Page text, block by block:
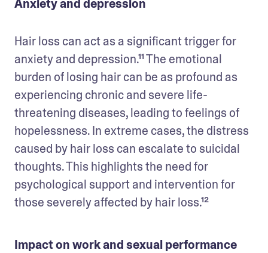
Anxiety and depression
Hair loss can act as a significant trigger for
anxiety and depression.¹¹ The emotional
burden of losing hair can be as profound as
experiencing chronic and severe life-
threatening diseases, leading to feelings of
hopelessness. In extreme cases, the distress
caused by hair loss can escalate to suicidal
thoughts. This highlights the need for
psychological support and intervention for
those severely affected by hair loss.¹²
Impact on work and sexual performance